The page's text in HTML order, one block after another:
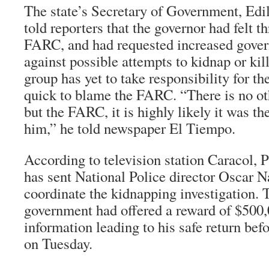
The state’s Secretary of Government,
told reporters that the governor had felt
FARC, and had requested increased
against possible attempts to kidnap or
group has yet to take responsibility for
quick to blame the FARC. “There is no
but the FARC, it is highly likely it was
him,” he told newspaperEl Tiempo.
According to television stationCaracol,
has sent National Police director Oscar
coordinate the kidnapping investigation.
government had offered a reward of
information leading to his safe return
on Tuesday.